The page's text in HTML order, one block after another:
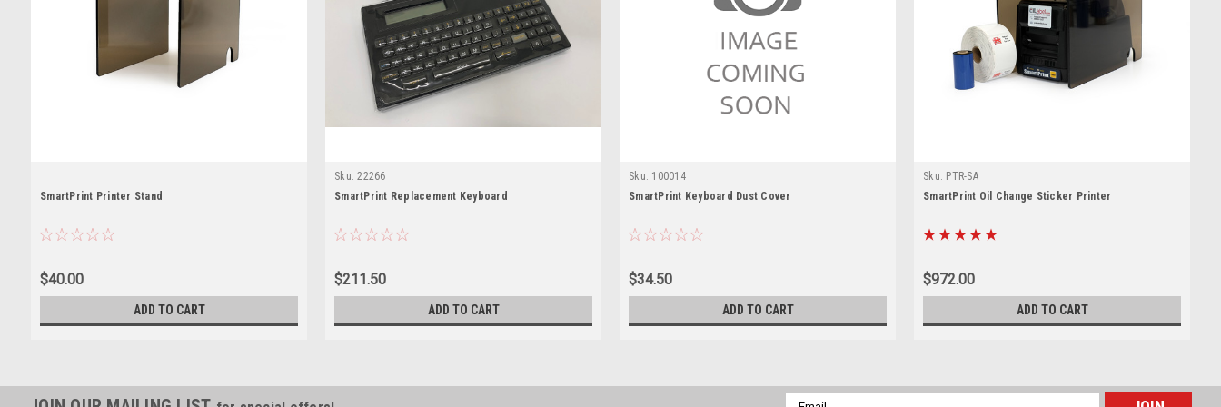
SmartPrint Printer Stand
$40.00
ADD TO CART
Sku: 22266
SmartPrint Replacement Keyboard
$211.50
ADD TO CART
Sku: 100014
SmartPrint Keyboard Dust Cover
$34.50
ADD TO CART
Sku: PTR-SA
SmartPrint Oil Change Sticker Printer
$972.00
ADD TO CART
Email